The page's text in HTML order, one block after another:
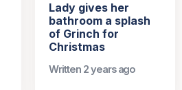
Lady gives her
bathroom a splash
of Grinch for
Christmas
Written 2 years ago